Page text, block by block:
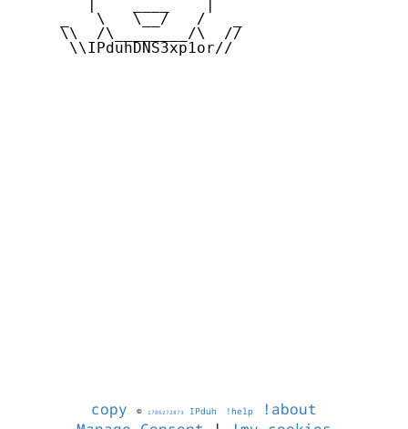
     _   \   \__/   /   _
     \\  /\________/\  //
      \\IPduhDNS3xp1or//
copy © 1786272873 IPduh !help
!about